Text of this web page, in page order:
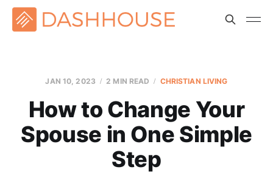
JAN 10, 2023 2 MIN READ CHRISTIAN LIVING
How to Change Your
Spouse in One Simple
Step